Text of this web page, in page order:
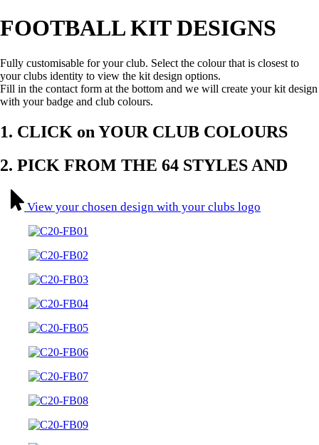
FOOTBALL KIT DESIGNS
Fully customisable for your club. Select the colour that is closest to
your clubs identity to view the kit design options.
Fill in the contact form at the bottom and we will create your kit design
with your badge and club colours.
1. CLICK on YOUR CLUB COLOURS​
2. PICK FROM THE 64 STYLES AND
View your chosen design with your clubs logo